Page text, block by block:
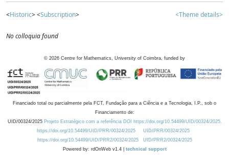
<Historic> <Subscription> <Theme details>
No colloquia found
© 2026 Centre for Mathematics, University of Coimbra, funded by
Financiado total ou parcialmente pela FCT, Fundação para a Ciência e a Tecnologia, I.P., sob o
Financiamento de:
UID/00324/2025 Projeto Estratégico com a referência DOI https://doi.org/10.54499/UID/00324/2025.
https://doi.org/10.54499/UID/PRR/00324/2025
UID/PRR/00324/2025
https://doi.org/10.54499/UID/PRR2/00324/2025
UID/PRR2/00324/2025
Powered by: rdOnWeb v1.4 | technical support